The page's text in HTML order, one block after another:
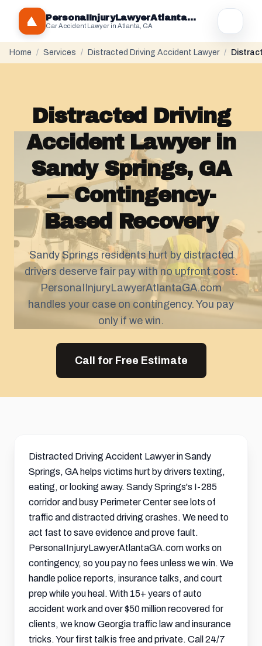
PersonaIInjuryLawyerAtlantaGA.com
Car Accident Lawyer in Atlanta, GA
Home / Services / Distracted Driving Accident Lawyer /
Distracted Driving
Accident Lawyer in
Sandy Springs, GA
— Contingency-
Based Recovery
Sandy Springs residents hurt by distracted
drivers deserve fair pay with no upfront cost.
PersonaIInjuryLawyerAtlantaGA.com
handles your case on contingency. You pay
only if we win.
Call for Free Estimate
Distracted Driving Accident Lawyer in Sandy
Springs, GA helps victims hurt by drivers texting,
eating, or looking away. Sandy Springs's I-285
corridor and busy Perimeter Center see lots of
traffic and distracted driving crashes. We need to
act fast to save evidence and prove fault.
PersonaIInjuryLawyerAtlantaGA.com works on
contingency, so you pay no fees unless we win. We
handle police reports, insurance talks, and court
prep while you heal. With 15+ years of auto
accident work and over $50 million recovered for
clients, we know Georgia traffic law and insurance
tricks. Your first talk is free and private. Call 24/7